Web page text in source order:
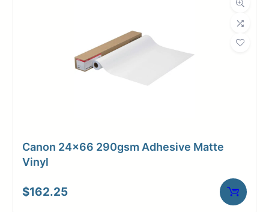
Canon 24×66 290gsm Adhesive Matte
Vinyl
$162.25